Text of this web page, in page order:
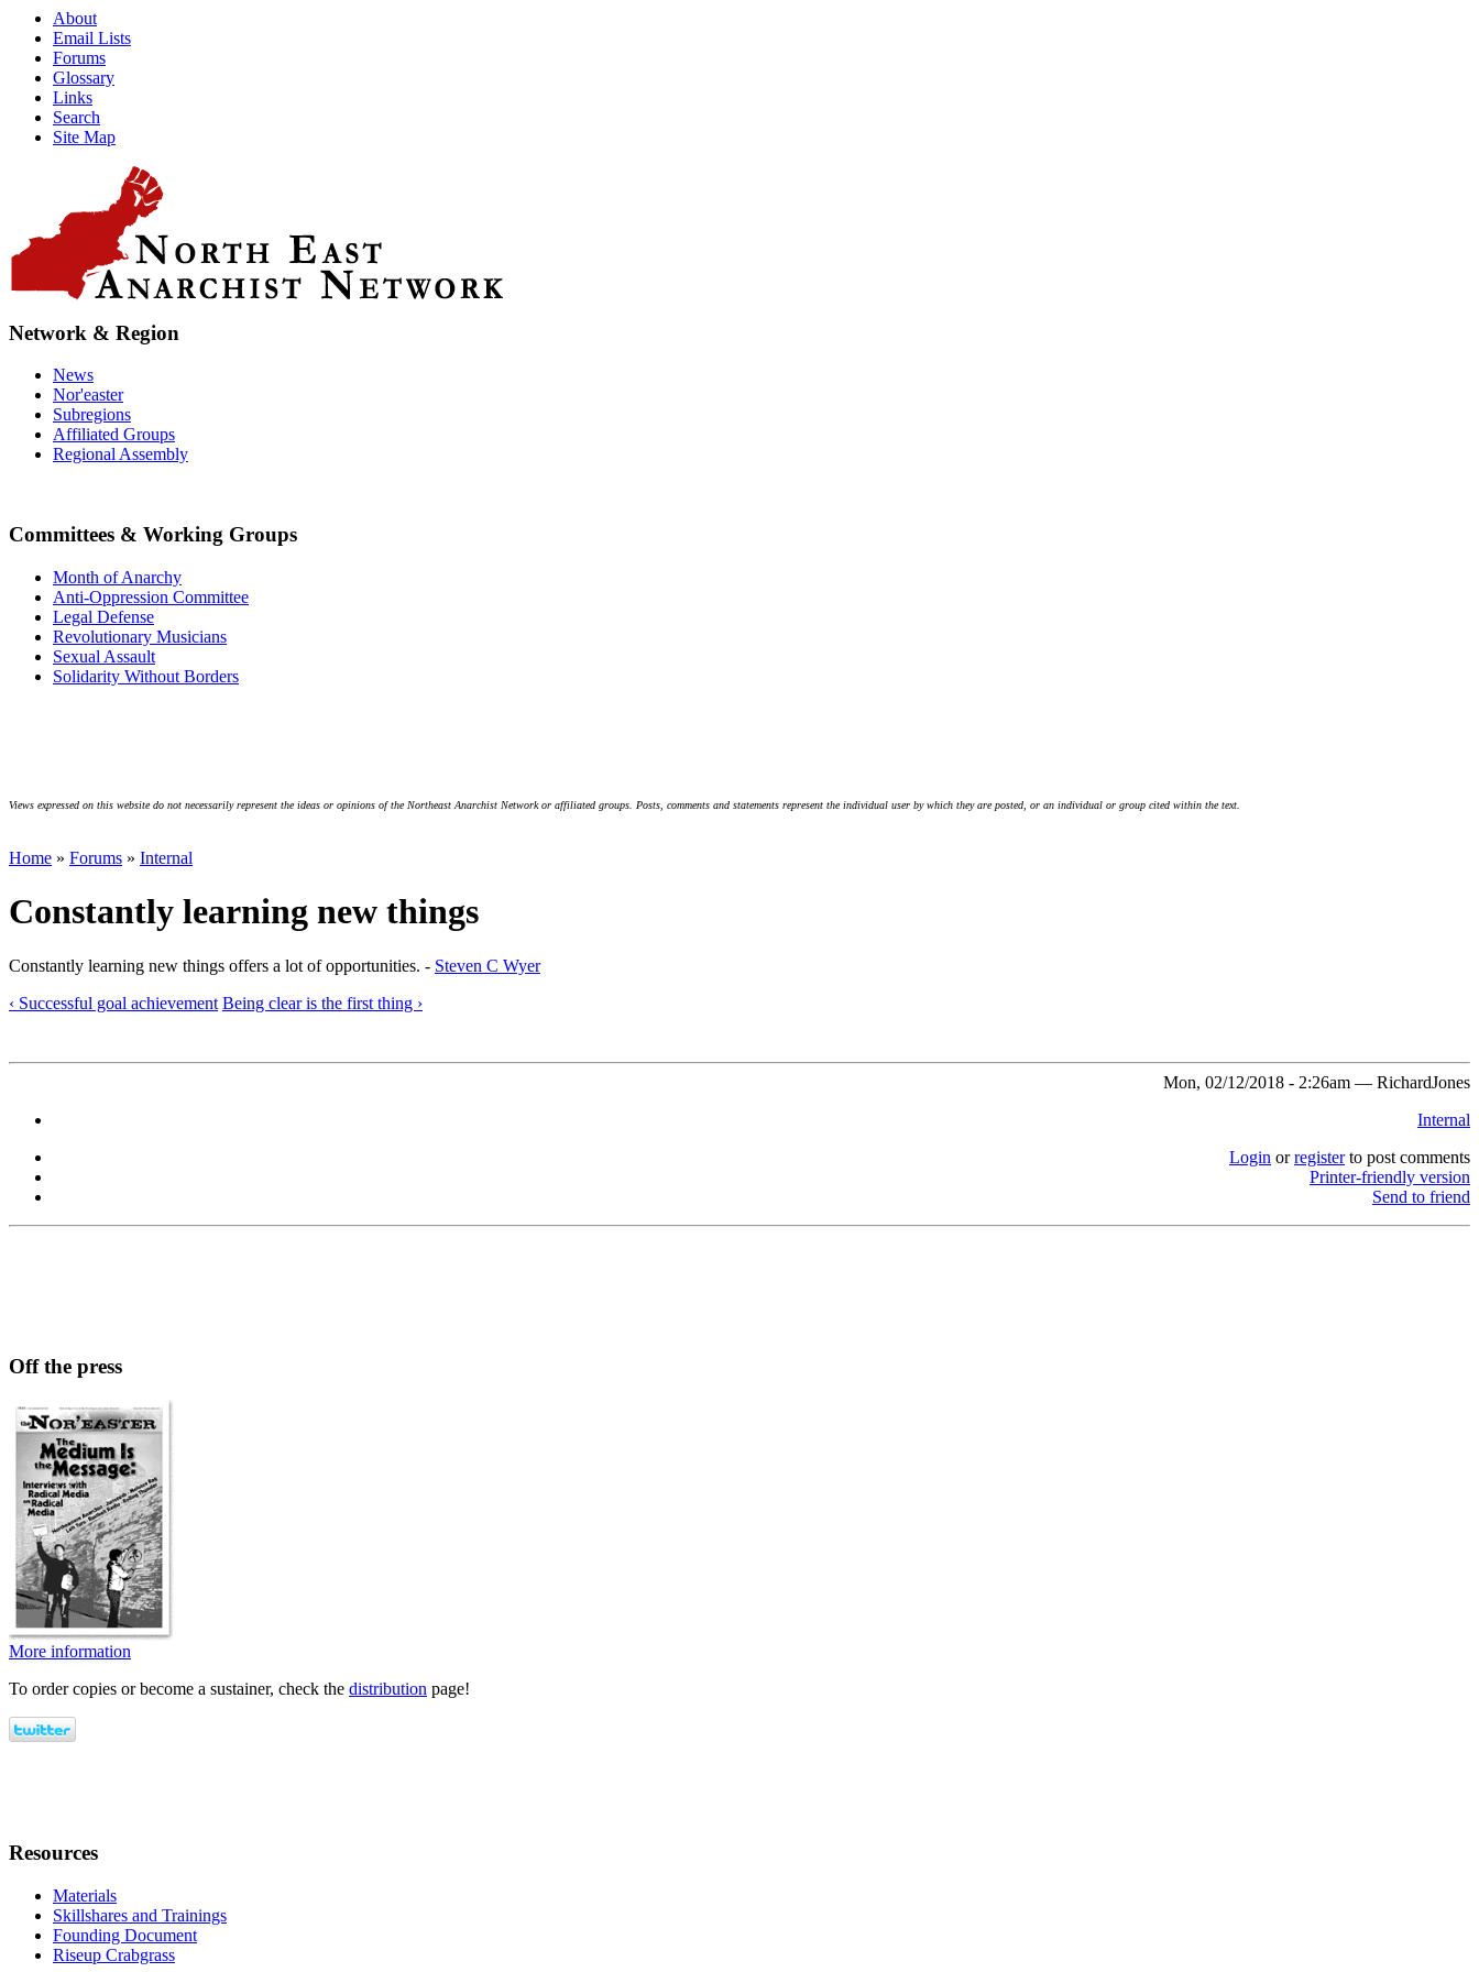
About
Email Lists
Forums
Glossary
Links
Search
Site Map
Network & Region
News
Nor'easter
Subregions
Affiliated Groups
Regional Assembly
Committees & Working Groups
Month of Anarchy
Anti-Oppression Committee
Legal Defense
Revolutionary Musicians
Sexual Assault
Solidarity Without Borders
Views expressed on this website do not necessarily represent the ideas or opinions of the Northeast Anarchist Network or affiliated groups. Posts, comments and statements represent the individual user by which they are posted, or an individual or group cited within the text.
Home » Forums » Internal
Constantly learning new things
Constantly learning new things offers a lot of opportunities. - Steven C Wyer
‹ Successful goal achievement Being clear is the first thing ›
Mon, 02/12/2018 - 2:26am — RichardJones
Internal
Login orregisterto post comments
Printer-friendly version
Send to friend
Off the press
More information
To order copies or become a sustainer, check the distribution page!
Resources
Materials
Skillshares and Trainings
Founding Document
Riseup Crabgrass